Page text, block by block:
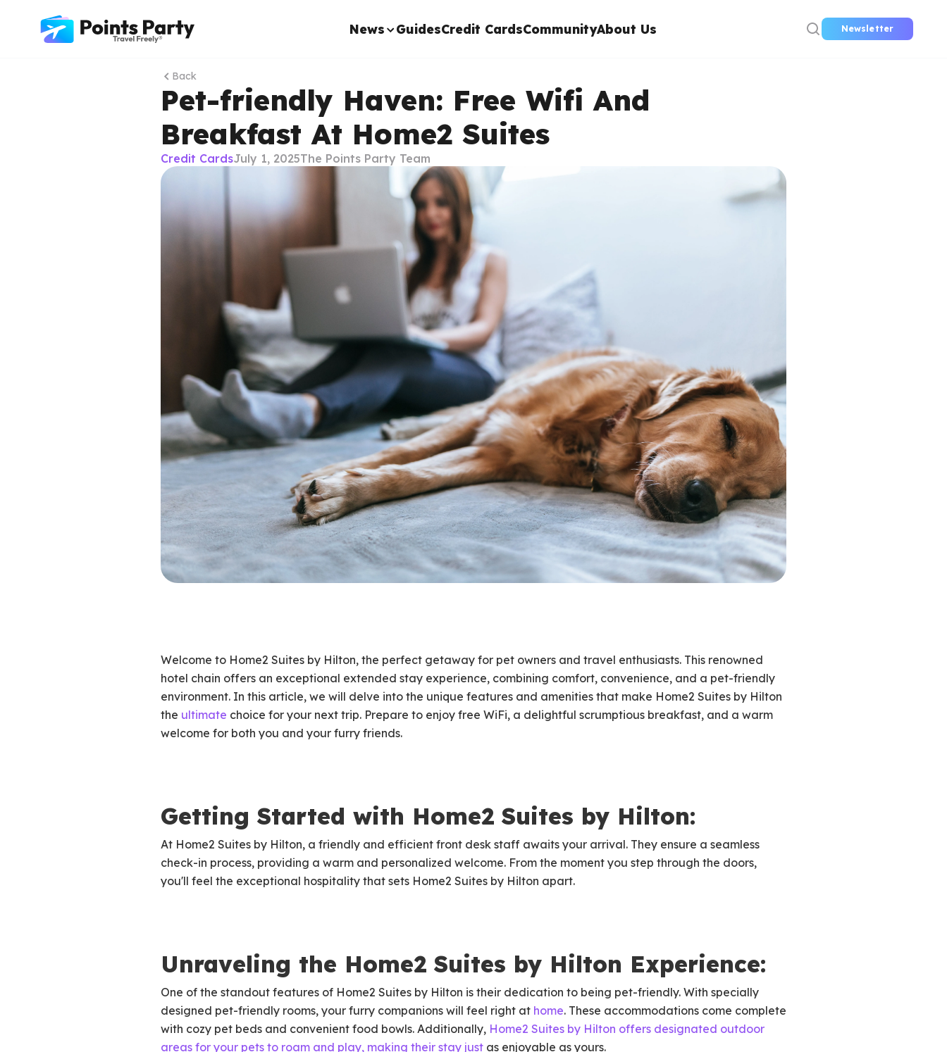
News GuidesCredit CardsCommunityAbout Us Newsletter
Back
Pet-friendly Haven: Free Wifi And
Breakfast At Home2 Suites
Credit CardsJuly 1, 2025The Points Party Team
Welcome to Home2 Suites by Hilton, the perfect getaway for pet owners and travel enthusiasts. This renowned
hotel chain offers an exceptional extended stay experience, combining comfort, convenience, and a pet-friendly
environment. In this article, we will delve into the unique features and amenities that make Home2 Suites by Hilton
the ultimate choice for your next trip. Prepare to enjoy free WiFi, a delightful scrumptious breakfast, and a warm
welcome for both you and your furry friends.
Getting Started with Home2 Suites by Hilton:
At Home2 Suites by Hilton, a friendly and efficient front desk staff awaits your arrival. They ensure a seamless
check-in process, providing a warm and personalized welcome. From the moment you step through the doors,
you'll feel the exceptional hospitality that sets Home2 Suites by Hilton apart.
Unraveling the Home2 Suites by Hilton Experience:
One of the standout features of Home2 Suites by Hilton is their dedication to being pet-friendly. With specially
designed pet-friendly rooms, your furry companions will feel right at home. These accommodations come complete
with cozy pet beds and convenient food bowls. Additionally, Home2 Suites by Hilton offers designated outdoor
areas for your pets to roam and play, making their stay just as enjoyable as yours.